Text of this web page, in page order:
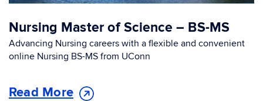
Nursing Master of Science – BS-MS
Advancing Nursing careers with a flexible and convenient
online Nursing BS-MS from UConn
Read More